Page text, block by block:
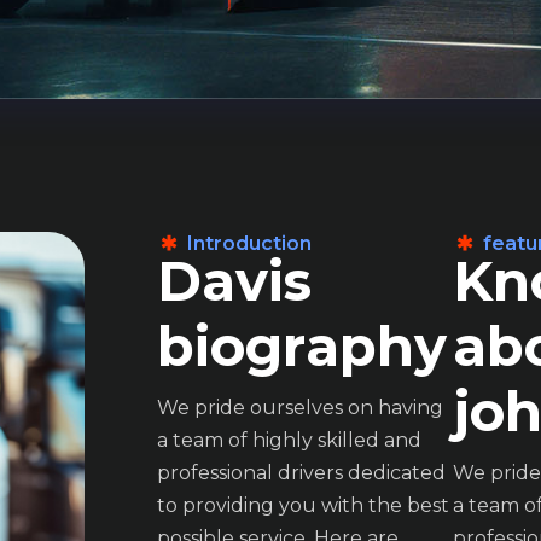
Introduction
Davis
biography
We pride ourselves on having
a team of highly skilled and
professional drivers dedicated
to providing you with the best
Kn
ab
joh
We
a team
John is professionalism and John is